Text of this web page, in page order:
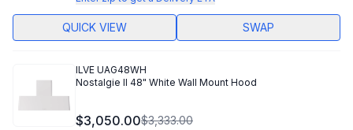
QUICK VIEW SWAP
ILVE UAG48WH
Nostalgie II 48" White Wall Mount Hood
$3,050.00$3,333.00